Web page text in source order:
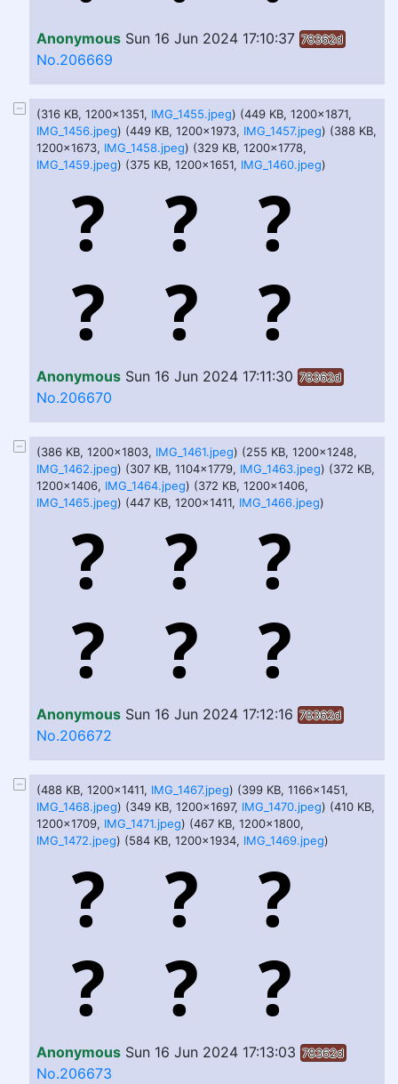
Anonymous Sun 16 Jun 2024 17:10:37 78362d
No.206669
(316 KB, 1200x1351, IMG_1455.jpeg) (449 KB, 1200x1871,
IMG_1456.jpeg) (449 KB, 1200x1973, IMG_1457.jpeg) (388 KB,
1200x1673, IMG_1458.jpeg) (329 KB, 1200x1778,
IMG_1459.jpeg) (375 KB, 1200x1651, IMG_1460.jpeg)
Anonymous Sun 16 Jun 2024 17:11:30 78362d
No.206670
(386 KB, 1200x1803, IMG_1461.jpeg) (255 KB, 1200x1248,
IMG_1462.jpeg) (307 KB, 1104x1779, IMG_1463.jpeg) (372 KB,
1200x1406, IMG_1464.jpeg) (372 KB, 1200x1406,
IMG_1465.jpeg) (447 KB, 1200x1411, IMG_1466.jpeg)
Anonymous Sun 16 Jun 2024 17:12:16 78362d
No.206672
(488 KB, 1200x1411, IMG_1467.jpeg) (399 KB, 1166x1451,
IMG_1468.jpeg) (349 KB, 1200x1697, IMG_1470.jpeg) (410 KB,
1200x1709, IMG_1471.jpeg) (467 KB, 1200x1800,
IMG_1472.jpeg) (584 KB, 1200x1934, IMG_1469.jpeg)
Anonymous Sun 16 Jun 2024 17:13:03 78362d
No.206673